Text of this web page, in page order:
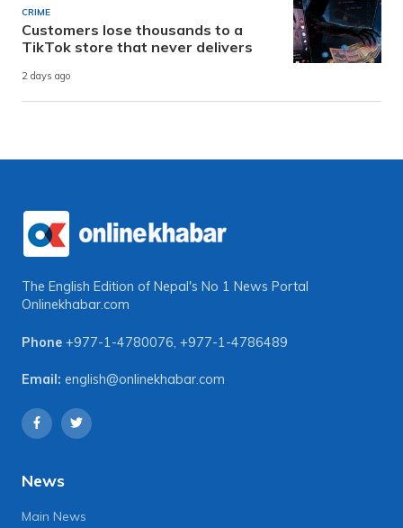
CRIME
Customers lose thousands to a
TikTok store that never delivers
2 days ago
The English Edition of Nepal's No 1 News Portal
Onlinekhabar.com
Phone +977-1-4780076 +977-1-4786489
Email: english@onlinekhabar.com
News
Main News